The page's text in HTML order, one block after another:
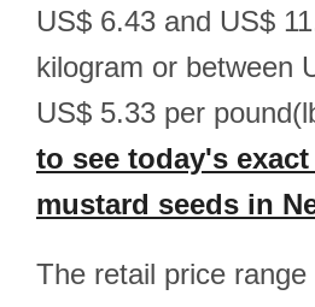
US$ 6.43 and US$
kilogram or between
US$ 5.33 per
to see today's
mustard seeds in
The retail price